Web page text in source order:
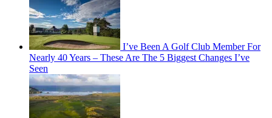
I’ve Been A Golf Club Member For
Nearly 40 Years – These Are The 5 Biggest Changes I’ve
Seen